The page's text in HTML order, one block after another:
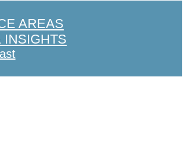
AREAS
INSIGHTS